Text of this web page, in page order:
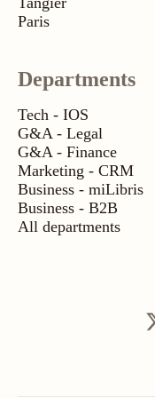
Paris
Departments
Tech - IOS
G&A - Legal
G&A - Finance
Marketing - CRM
Business - miLibris
Business - B2B
All departments